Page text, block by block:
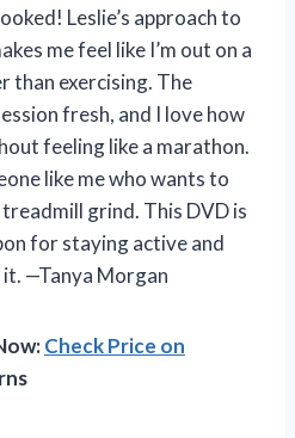
Leslie’s approach to
me feel like I’m out on a
than exercising. The
fresh, and I love how
feeling like a marathon.
like me who wants to
grind. This DVD is
for staying active and
—Tanya Morgan
Check Price on